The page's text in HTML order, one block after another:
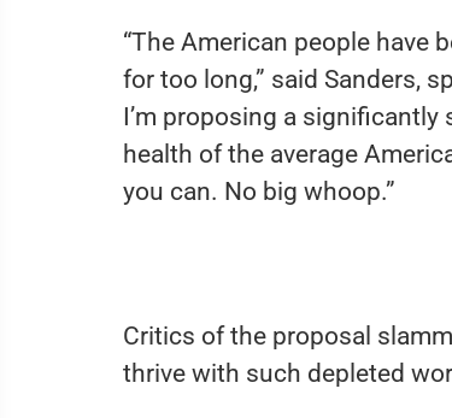
“The American people have
for too long,” said Sanders,
I’m proposing a significantly
health of the average
you can. No big whoop.”
Critics of the proposal
thrive with such depleted